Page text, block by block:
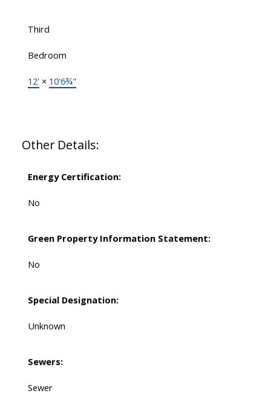
Third
Bedroom
12' × 10'6¾"
Other Details:
Energy Certification:
No
Green Property Information Statement:
No
Special Designation:
Unknown
Sewers:
Sewer